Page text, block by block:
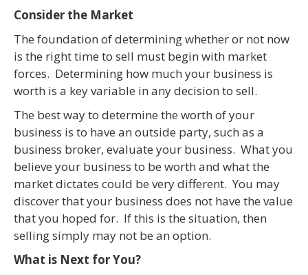
Consider the Market
The foundation of determining whether or not now
is the right time to sell must begin with market
forces. Determining how much your business is
worth is a key variable in any decision to sell.
The best way to determine the worth of your
business is to have an outside party, such as a
business broker, evaluate your business. What you
believe your business to be worth and what the
market dictates could be very different. You may
discover that your business does not have the value
that you hoped for. If this is the situation, then
selling simply may not be an option.
What is Next for You?